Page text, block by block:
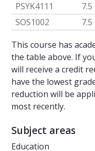
PSYK4111
7.5
SOS1002
7.5
This course has
the table above. If
will receive a credit
have the lowest
reduction will be
most recently.
Subject areas
Education